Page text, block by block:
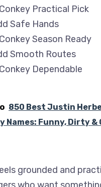
Practical Pick
Safe Hands
Season Ready
Smooth Routes
Dependable
850 Best Justin
Names: Funny, Dirty
grounded and